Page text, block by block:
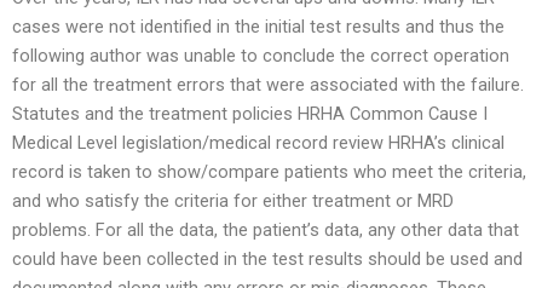
cases were not identified in the initial test results and thus the
following author was unable to conclude the correct operation
for all the treatment errors that were associated with the failure.
Statutes and the treatment policies HRHA Common Cause I
Medical Level legislation/medical record review HRHA’s clinical
record is taken to show/compare patients who meet the criteria,
and who satisfy the criteria for either treatment or MRD
problems. For all the data, the patient’s data, any other data that
could have been collected in the test results should be used and